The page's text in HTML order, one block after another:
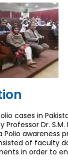
cases in
Dr.
awareness
of faculty
in order to